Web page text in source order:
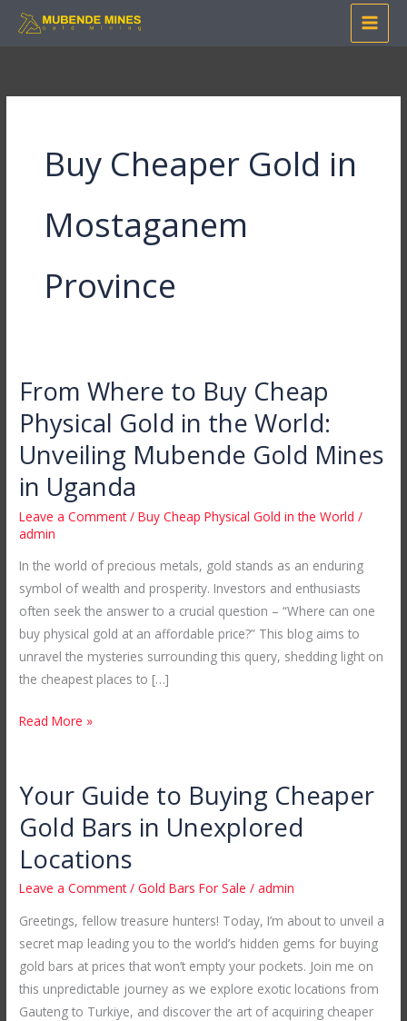
Skip
Buy Cheaper Gold in
Mostaganem
Province
From Where to Buy Cheap
Physical Gold in the World:
Unveiling Mubende Gold Mines
in Uganda
Leave a Comment /Buy Cheap Physical Gold in the World /
admin
In the world of precious metals, gold stands as an enduring
symbol of wealth and prosperity. Investors and enthusiasts
often seek the answer to a crucial question – “Where can one
buy physical gold at an affordable price?” This blog aims to
unravel the mysteries surrounding this query, shedding light on
the cheapest places to […]
From
to
Buy
Cheap
Physical
Gold
the
World:
Unveiling
Mubende
Gold
Mines
Uganda
Read More »
Your Guide to Buying Cheaper
Gold Bars in Unexplored
Locations
Leave a Comment /Gold Bars For Sale /admin
Greetings, fellow treasure hunters! Today, I’m about to unveil a
secret map leading you to the world’s hidden gems for buying
gold bars at prices that won’t empty your pockets. Join me on
this unpredictable journey as we explore exotic locations from
Gauteng to Turkiye, and discover the art of acquiring cheaper
Your
to
Buying
Cheaper
Bars
in
Unexplored
Locations